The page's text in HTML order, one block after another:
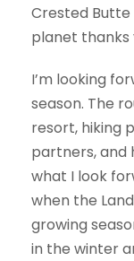
Crested Butte
planet thanks
I’m looking
season. The
resort, hiking
partners, and
what I look
when the
growing
in the winter